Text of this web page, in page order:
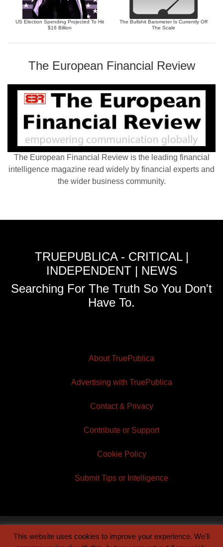
US Election Spending Projected To Hit
$16 Billion
The Bullshit Barometer Is Currently Off
The Scale
The European Financial Review
The European Financial Review is the leading financial
intelligence magazine read widely by financial experts and
the wider business community.
TRUEPUBLICA - CRITICAL |
INDEPENDENT | NEWS
Searching For The Truth So You Don't
Have To.
About TruePublica
Advertising with TruePublica
Contact & Privacy
Contribute or Support
Cookie Policy
Submit Tips or Intelligence
This website uses cookies to improve your experience. We'll